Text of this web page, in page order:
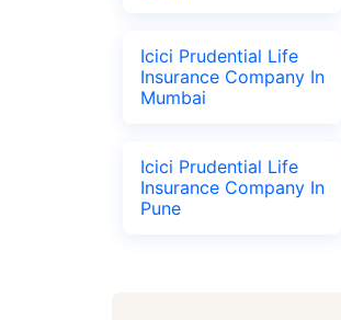
Icici Prudential Life
Insurance Company In
Mumbai
Icici Prudential Life
Insurance Company In
Pune